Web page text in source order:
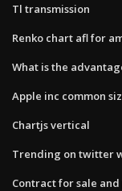
Tl transmission
Renko chart afl for
What is the
Apple inc common
Chartjs vertical
Trending on twitter
Contract for sale